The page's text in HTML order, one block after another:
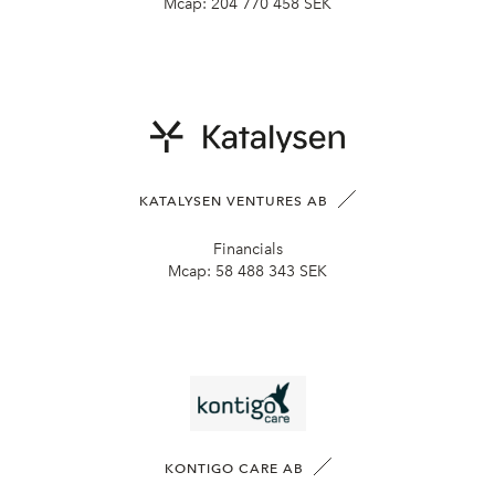
Mcap: 204 770 458 SEK
KATALYSEN VENTURES AB
Financials
Mcap: 58 488 343 SEK
KONTIGO CARE AB